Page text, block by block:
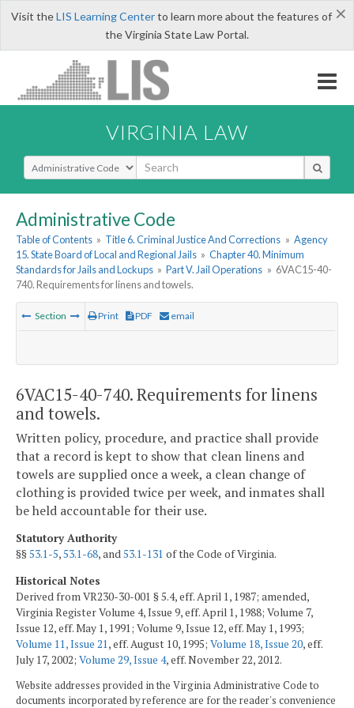
×
Visit theLIS Learning Centerto learn more about the features of
the Virginia State Law Portal.
VIRGINIA LAW
Select Search Type
Administrative Code
Table of Contents » Title 6. Criminal Justice And Corrections » Agency
15. State Board of Local and Regional Jails » Chapter 40. Minimum
Standards for Jails and Lockups » Part V. Jail Operations » 6VAC15-40-
740. Requirements for linens and towels.
Section Print PDF email
6VAC15-40-740. Requirements for linens
and towels.
Written policy, procedure, and practice shall provide
that a record is kept to show that clean linens and
towels are supplied once a week, a clean change of
clothing is provided twice per week, and inmates shall
be held accountable for their use.
Statutory Authority
§§53.1-5,53.1-68, and53.1-131 of the Code of Virginia.
Historical Notes
Derived from VR230-30-001 § 5.4, eff. April 1, 1987; amended,
Virginia Register Volume 4, Issue 9, eff. April 1, 1988; Volume 7,
Issue 12, eff. May 1, 1991; Volume 9, Issue 12, eff. May 1, 1993;
Volume 11, Issue 21 , eff. August 10, 1995; Volume 18, Issue 20, eff.
July 17, 2002; Volume 29, Issue 4, eff. November 22, 2012.
Website addresses provided in the Virginia Administrative Code to
documents incorporated by reference are for the reader's convenience